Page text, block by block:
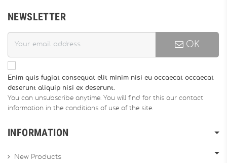
NEWSLETTER
OK
Enim quis fugiat consequat elit minim nisi eu occaecat occaecat
deserunt aliquip nisi ex deserunt.
You can unsubscribe anytime. You will find for this our contact
information in the conditions of use of the site.
INFORMATION
New Products